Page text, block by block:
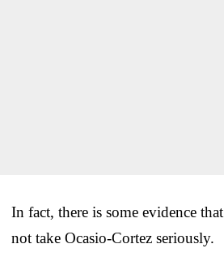
In fact, there is some evidence that
not take Ocasio-Cortez seriously.